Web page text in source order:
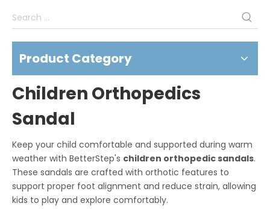
Product Category
Children Orthopedics
Sandal
Keep your child comfortable and supported during warm
weather with BetterStep's children orthopedic sandals.
These sandals are crafted with orthotic features to
support proper foot alignment and reduce strain, allowing
kids to play and explore comfortably.